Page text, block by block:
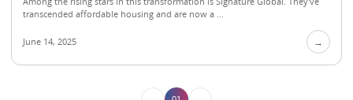
transcended affordable housing and are now a ...
June 14, 2025 →